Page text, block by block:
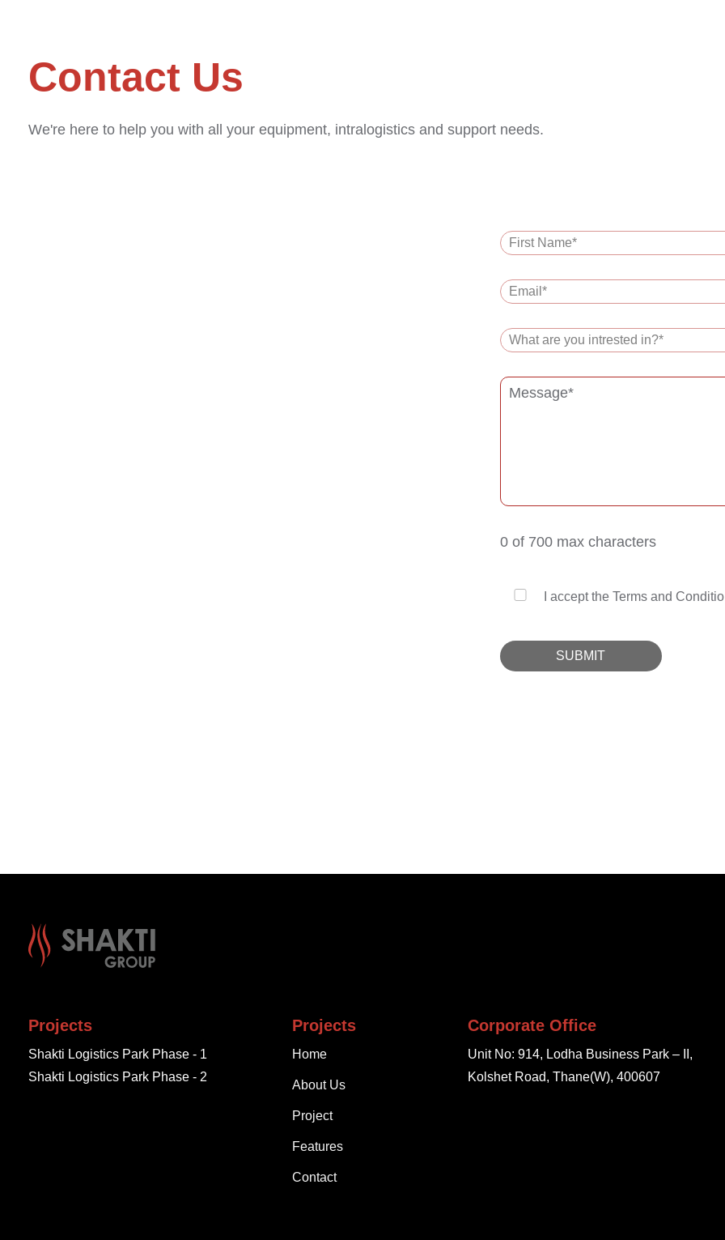
Contact Us
We're here to help you with all your equipment, intralogistics and support needs.
0of 700 max characters
I accept the Terms and
SUBMIT
Projects
Shakti Logistics Park Phase - 1
Shakti Logistics Park Phase - 2
Projects
Home
About Us
Project
Features
Contact
Corporate Office
Unit No: 914, Lodha Business Park – II,
Kolshet Road, Thane(W), 400607